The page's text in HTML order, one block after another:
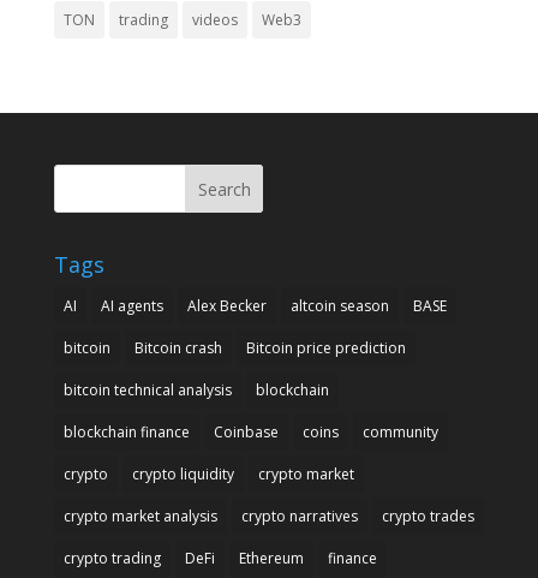
TON trading videos Web3
Search
Tags
AI AI agents Alex Becker altcoin season BASE
bitcoin Bitcoin crash Bitcoin price prediction
bitcoin technical analysis blockchain
blockchain finance Coinbase coins community
crypto crypto liquidity crypto market
crypto market analysis crypto narratives crypto trades
crypto trading DeFi Ethereum finance